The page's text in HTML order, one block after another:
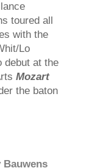
toured all
with the
Lo
debut at the
Mozart
the baton
Bauwens